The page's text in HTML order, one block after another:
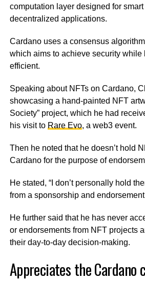
computation layer designed for smart
decentralized applications.
Cardano uses a consensus
which aims to achieve security while
efficient.
Speaking about NFTs on Cardano,
showcasing a hand-painted NFT
Society” project, which he had
his visit to Rare Evo, a web3 event.
Then he noted that he doesn’t hold
Cardano for the purpose of
He stated, “I don’t personally hold
from a sponsorship and
He further said that he has never
or endorsements from NFT projects
their day-to-day decision-making.
Appreciates the Cardano